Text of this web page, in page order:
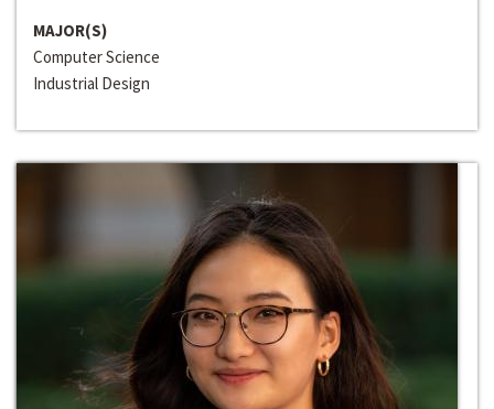
MAJOR(S)
Computer Science
Industrial Design